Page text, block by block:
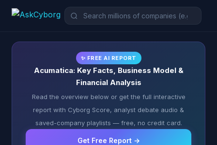
✨ FREE AI REPORT
Acumatica: Key Facts, Business Model &
Financial Analysis
Read the overview below or get the full interactive
report with Cyborg Score, analyst debate audio &
saved-company playlists — free, no credit card.
Get Free Report →